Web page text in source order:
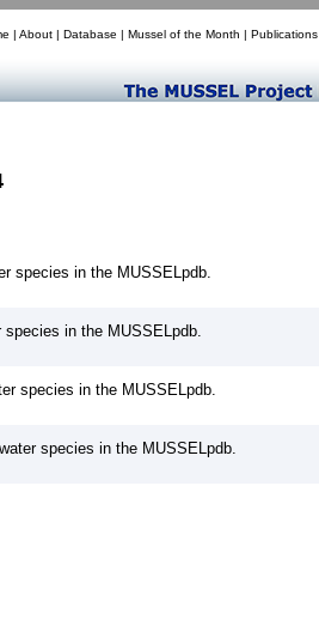
| About | Database | Mussel of the Month |
species in the MUSSELpdb.
species in the MUSSELpdb.
species in the MUSSELpdb.
species in the MUSSELpdb.